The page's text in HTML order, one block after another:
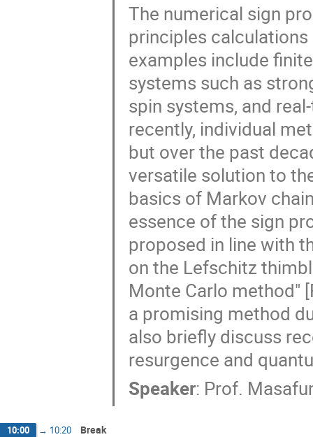
The numerical sign
principles
examples include
systems such as
spin systems, and
recently, individual
but over the past
versatile solution to
basics of Markov
essence of the sign
proposed in line with
on the Lefschitz
Monte Carlo method"
a promising method
also briefly discuss
resurgence and
Speaker: Prof.
10:00 → 10:20 Break